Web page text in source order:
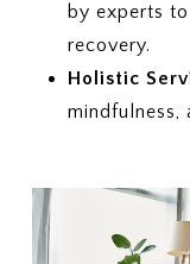
by experts
recovery.
Holistic
mindfulness,